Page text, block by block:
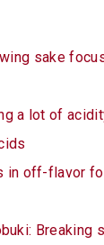
sake
a lot of
in off-flavor
Breaking